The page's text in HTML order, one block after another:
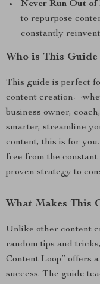
Never Run Out of
to repurpose
constantly
Who is This Guide
This guide is perfect
content
business owner,
smarter, streamline
content, this is for
free from the
proven strategy to
What Makes This
Unlike other content
random tips and
Content Loop” offers
success. The guide